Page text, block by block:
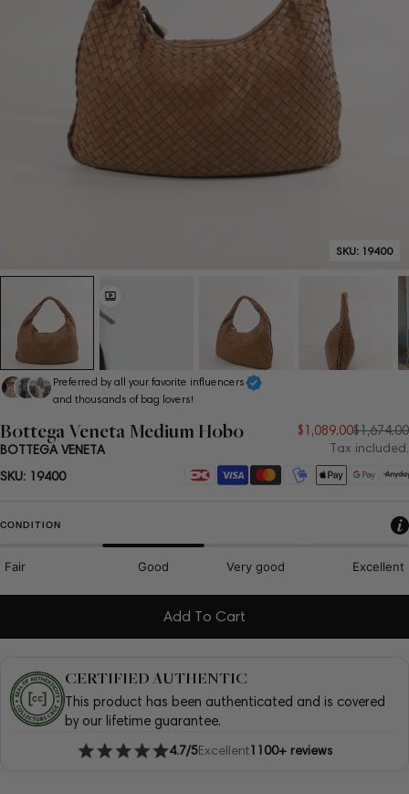
SKU: 19400
Preferred by all your favorite influencers
and thousands of bag lovers!
BOTTEGA VENETA
Bottega Veneta Medium Hobo
Sale
price
$1,089.00
Regular
price
$1,674.00
Tax included.
SKU: 19400
Payment
CONDITION
Fair Good Very good Excellent
Add To Cart
CERTIFIED AUTHENTIC
This product has been authenticated and is covered
by our lifetime guarantee.
4.7/5Excellent1100+ reviews